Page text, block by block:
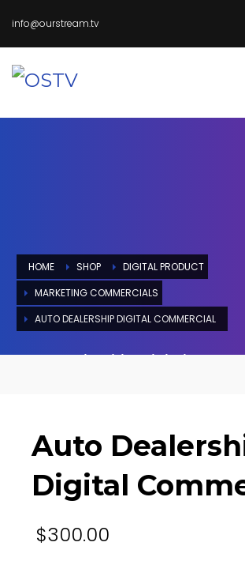
info@ourstream.tv
HOME SHOP
DIGITAL PRODUCT
MARKETING COMMERCIALS
AUTO DEALERSHIP DIGITAL COMMERCIAL
Auto Dealership Digital
Auto
Digital
$300.00